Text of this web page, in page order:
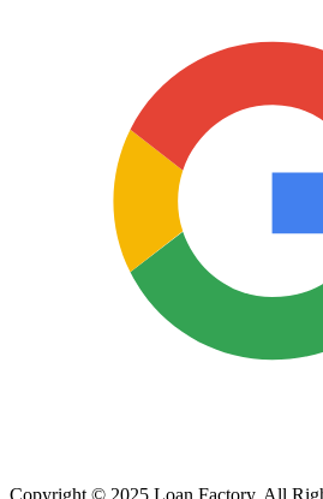
Copyright © 2025 Loan Factory. All